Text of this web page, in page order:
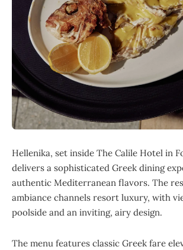
Hellenika, set inside The Calile Hotel in
delivers a sophisticated Greek dining
authentic Mediterranean flavors. The
ambiance channels resort luxury, with
poolside and an inviting, airy design.
The menu features classic Greek fare